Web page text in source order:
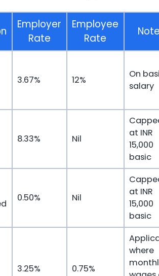
Employer
Rate
Employee
Rate
3.67% 12%
On
salary
8.33% Nil
at INR
15,000
basic
0.50% Nil
at INR
15,000
basic
3.25% 0.75%
where